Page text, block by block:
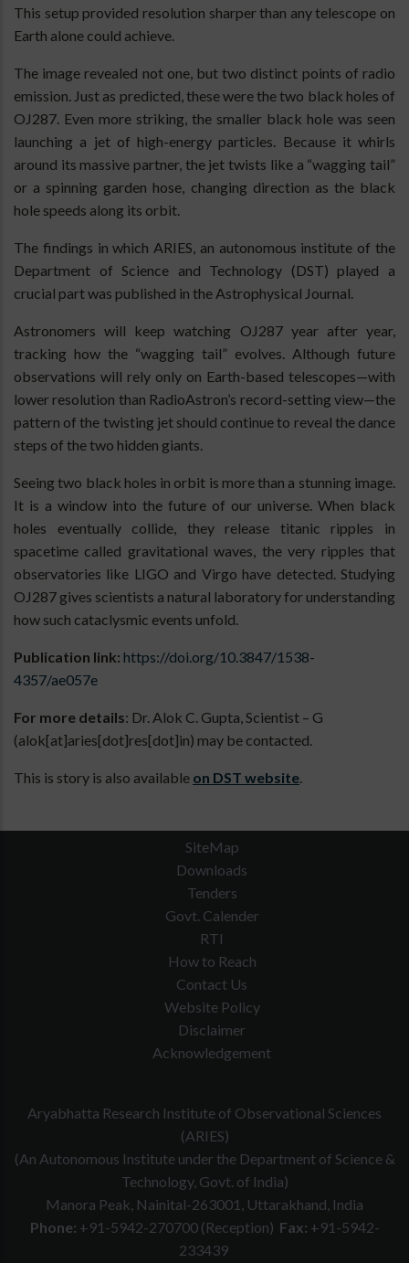
This setup provided resolution sharper than any telescope on
Earth alone could achieve.
The image revealed not one, but two distinct points of radio
emission. Just as predicted, these were the two black holes of
OJ287. Even more striking, the smaller black hole was seen
launching a jet of high-energy particles. Because it whirls
around its massive partner, the jet twists like a “wagging tail”
or a spinning garden hose, changing direction as the black
hole speeds along its orbit.
The findings in which ARIES, an autonomous institute of the
Department of Science and Technology (DST) played a
crucial part was published in the Astrophysical Journal.
Astronomers will keep watching OJ287 year after year,
tracking how the “wagging tail” evolves. Although future
observations will rely only on Earth-based telescopes—with
lower resolution than RadioAstron’s record-setting view—the
pattern of the twisting jet should continue to reveal the dance
steps of the two hidden giants.
Seeing two black holes in orbit is more than a stunning image.
It is a window into the future of our universe. When black
holes eventually collide, they release titanic ripples in
spacetime called gravitational waves, the very ripples that
observatories like LIGO and Virgo have detected. Studying
OJ287 gives scientists a natural laboratory for understanding
how such cataclysmic events unfold.
Publication link: https://doi.org/10.3847/1538-
4357/ae057e
For more details: Dr. Alok C. Gupta, Scientist – G
(alok[at]aries[dot]res[dot]in) may be contacted.
This is story is also available on DST website.
SiteMap
Downloads
Tenders
Govt. Calender
RTI
How to Reach
Contact Us
Website Policy
Disclaimer
Acknowledgement
Aryabhatta Research Institute of Observational Sciences
(ARIES)
(An Autonomous Institute under the Department of Science &
Technology, Govt. of India)
Manora Peak, Nainital-263001, Uttarakhand, India
Phone: +91-5942-270700 (Reception) Fax: +91-5942-
233439